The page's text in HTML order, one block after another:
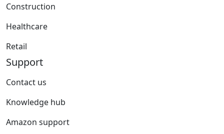
Construction
Healthcare
Retail
Support
Contact us
Knowledge hub
Amazon support